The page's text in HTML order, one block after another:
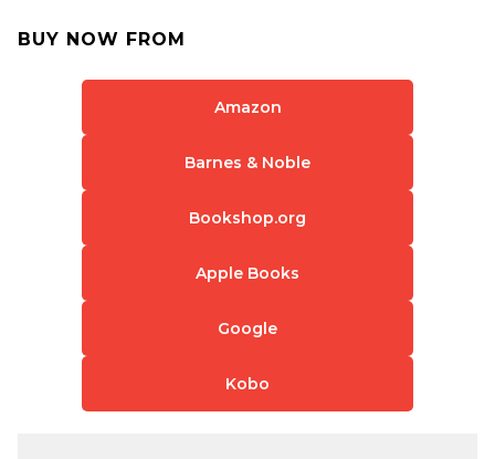
BUY NOW FROM
Amazon
Barnes & Noble
Bookshop.org
Apple Books
Google
Kobo